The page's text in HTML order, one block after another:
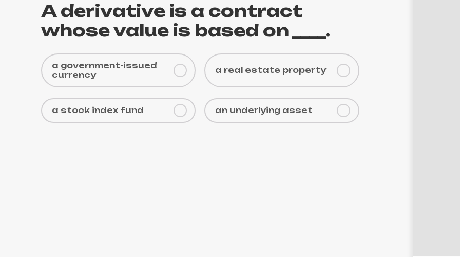
A derivative is a contract
whose value is based on ____.
a government-issued
currency
a real estate property
a stock index fund an underlying asset